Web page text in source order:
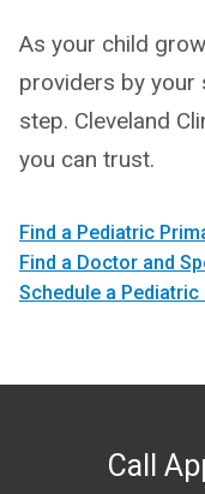
As your child
providers by your
step. Cleveland
you can trust.
Find a Pediatric
Find a Doctor and
Schedule a
Call